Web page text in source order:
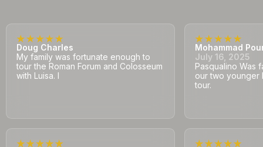
Doug Charles
My family was fortunate enough to
tour the Roman Forum and Colosseum
with Luisa. I
Mohammad
July 16, 2025
Pasqualino Was
our two younger
tour.